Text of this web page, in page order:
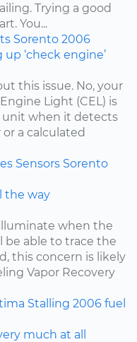
Trying a good
You...
Sorento 2006
‘check engine’
this issue. No, your
Light (CEL) is
when it detects
a calculated
Sensors Sorento
the way
when the
be able to trace the
this concern is likely
Vapor Recovery
Stalling 2006 fuel
much at all